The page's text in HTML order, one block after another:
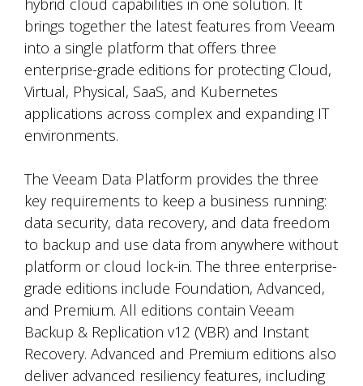
hybrid cloud capabilities in one solution. It
brings together the latest features from Veeam
into a single platform that offers three
enterprise-grade editions for protecting Cloud,
Virtual, Physical, SaaS, and Kubernetes
applications across complex and expanding IT
environments.
The Veeam Data Platform provides the three
key requirements to keep a business running:
data security, data recovery, and data freedom
to backup and use data from anywhere without
platform or cloud lock-in. The three enterprise-
grade editions include Foundation, Advanced,
and Premium. All editions contain Veeam
Backup & Replication v12 (VBR) and Instant
Recovery. Advanced and Premium editions also
deliver advanced resiliency features, including